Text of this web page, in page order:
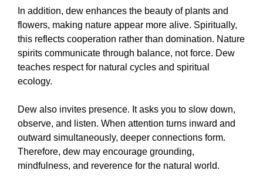
In addition, dew enhances the beauty of plants and
flowers, making nature appear more alive. Spiritually,
this reflects cooperation rather than domination. Nature
spirits communicate through balance, not force. Dew
teaches respect for natural cycles and spiritual
ecology.
Dew also invites presence. It asks you to slow down,
observe, and listen. When attention turns inward and
outward simultaneously, deeper connections form.
Therefore, dew may encourage grounding,
mindfulness, and reverence for the natural world.